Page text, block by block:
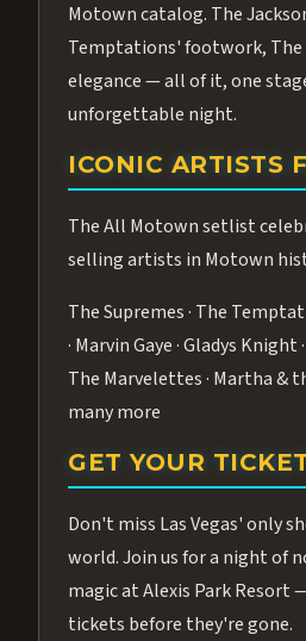
Motown catalog. The
Temptations' footwork, The
elegance — all of it, one
unforgettable night.
ICONIC ARTISTS
The All Motown setlist
selling artists in Motown
The Supremes · The
· Marvin Gaye · Gladys Knight
The Marvelettes · Martha &
many more
GET YOUR
Don't miss Las Vegas' only
world. Join us for a night of
magic at Alexis Park Resort
tickets before they're gone.